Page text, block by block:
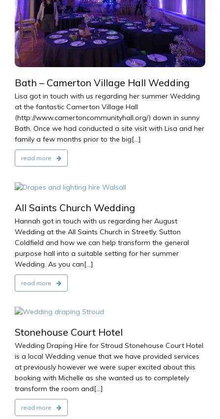
Bath – Camerton Village Hall Wedding
Lisa got in touch with us regarding her summer Wedding
at the fantastic Camerton Village Hall
(http://www.camertoncommunityhall.org/) down in sunny
Bath. Once we had conducted a site visit with Lisa and her
family a few months prior to the big[...]
read more
All Saints Church Wedding
Hannah got in touch with us regarding her August
Wedding at the All Saints Church in Streetly, Sutton
Coldfield and how we can help transform the general
purpose hall into a suitable setting for her summer
Wedding. As you can[...]
read more
Stonehouse Court Hotel
Wedding Draping Hire for Stroud Stonehouse Court Hotel
is a local Wedding venue that we have provided services
at previously however we were super excited about this
booking with Michelle as she wanted us to completely
transform the room and[...]
read more